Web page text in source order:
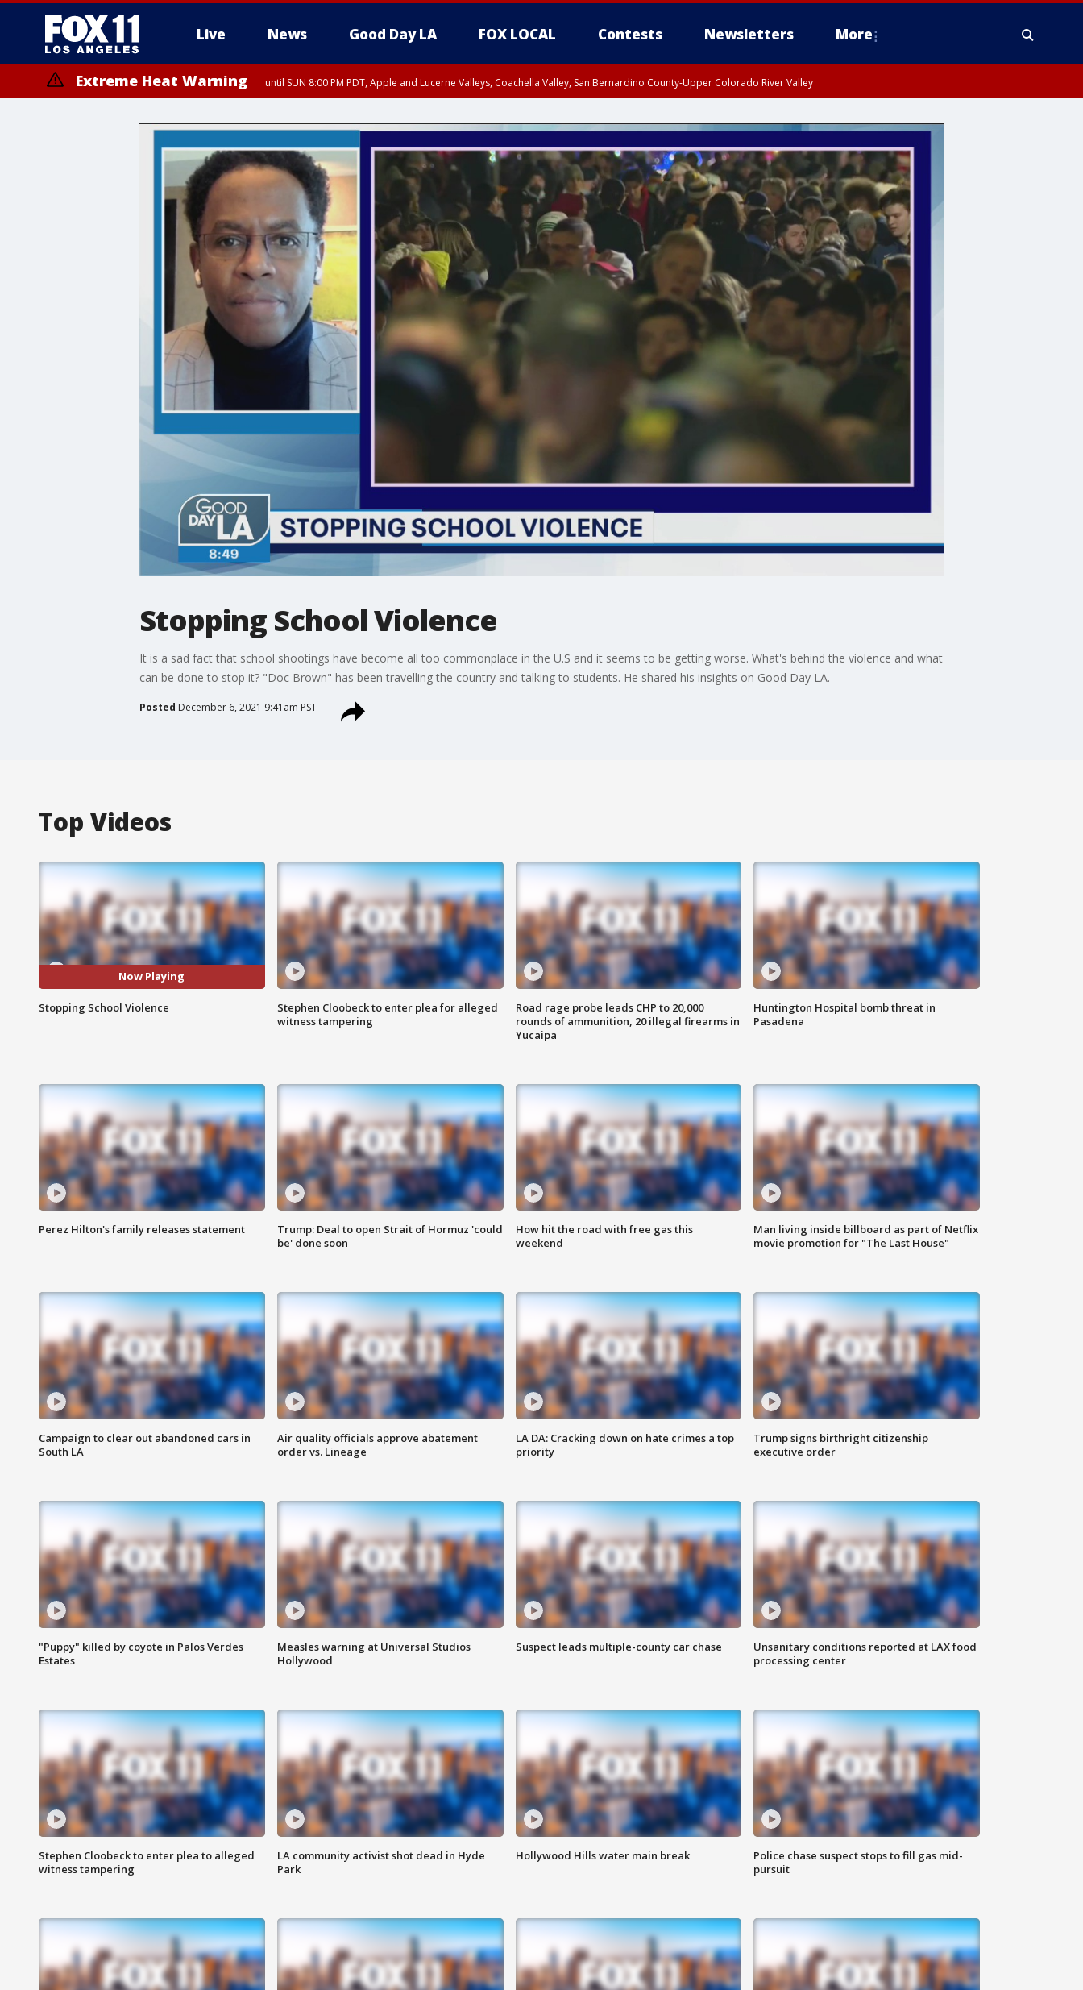
Live News Good Day LA FOX LOCAL Contests Newsletters More
Extreme Heat Warning until SUN 8:00 PM PDT, Apple and Lucerne Valleys, Coachella Valley, San Bernardino County-Upper Colorado River Valley
Stopping School Violence
It is a sad fact that school shootings have become all too commonplace in the U.S and it seems to be getting worse. What's behind the violence and what
can be done to stop it? "Doc Brown" has been travelling the country and talking to students. He shared his insights on Good Day LA.
Posted December 6, 2021 9:41am PST
Top Videos
Now Playing
Stopping School Violence
Stephen Cloobeck to enter plea for alleged
witness tampering
Road rage probe leads CHP to 20,000
rounds of ammunition, 20 illegal firearms in
Yucaipa
Huntington Hospital bomb threat in
Pasadena
Perez Hilton's family releases statement
Trump: Deal to open Strait of Hormuz 'could
be' done soon
How hit the road with free gas this
weekend
Man living inside billboard as part of Netflix
movie promotion for "The Last House"
Campaign to clear out abandoned cars in
South LA
Air quality officials approve abatement
order vs. Lineage
LA DA: Cracking down on hate crimes a top
priority
Trump signs birthright citizenship
executive order
"Puppy" killed by coyote in Palos Verdes
Estates
Measles warning at Universal Studios
Hollywood
Suspect leads multiple-county car chase
Unsanitary conditions reported at LAX food
processing center
Stephen Cloobeck to enter plea to alleged
witness tampering
LA community activist shot dead in Hyde
Park
Hollywood Hills water main break
Police chase suspect stops to fill gas mid-
pursuit